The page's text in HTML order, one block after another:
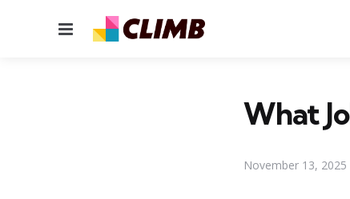
Menu
What
November 13, 2025